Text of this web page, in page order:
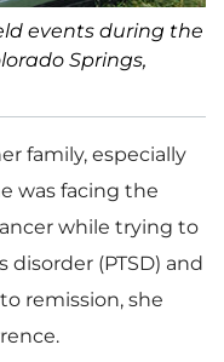
events during the
Springs,
family, especially
was facing the
while trying to
(PTSD) and
remission, she